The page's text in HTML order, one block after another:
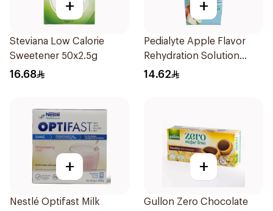
+
Steviana Low Calorie
Sweetener 50x2.5g
16.68
+
Pedialyte Apple Flavor
Rehydration Solution
200ml
14.62
+
Nestlé Optifast Milk
+
Gullon Zero Chocolate